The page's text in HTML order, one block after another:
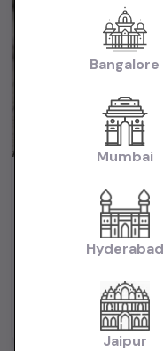
(negotiable)
50,000 KM
Bangalore
Mumbai
Hyderabad
Jaipur